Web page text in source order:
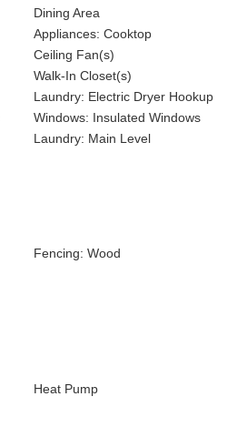
Dining Area
Appliances: Cooktop
Ceiling Fan(s)
Walk-In Closet(s)
Laundry: Electric Dryer Hookup
Windows: Insulated Windows
Laundry: Main Level
Fencing: Wood
Heat Pump